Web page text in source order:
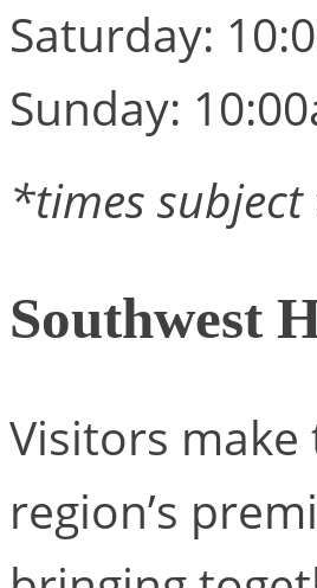
Saturday:
Sunday:
*times subject
Southwest
Visitors
region’s